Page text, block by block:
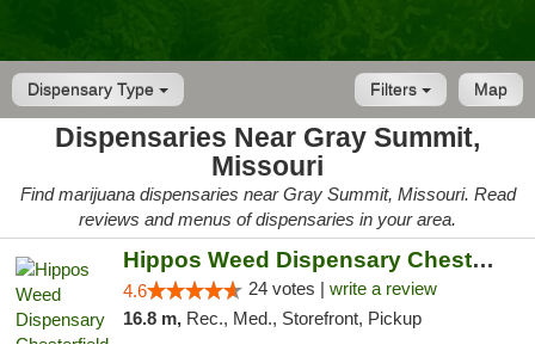
Dispensary Type Map
Filters
Dispensaries Near Gray Summit,
Missouri
Find marijuana dispensaries near Gray Summit, Missouri. Read
reviews and menus of dispensaries in your area.
Hippos Weed Dispensary Chesterfield
4.6 24 votes | write a review
16.8 m, Rec., Med., Storefront, Pickup